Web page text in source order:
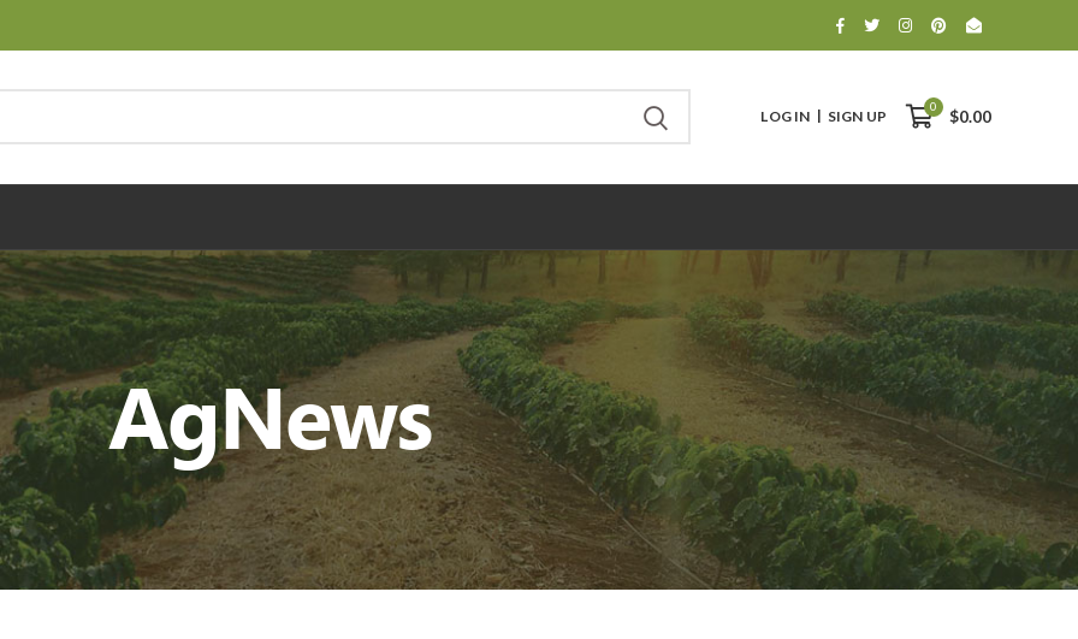
LOG IN SIGN UP
0
$0.00
AgNews